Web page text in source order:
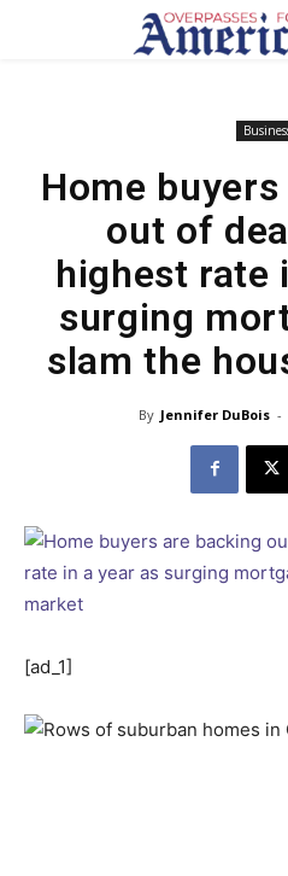
Home
out of
highest rate
surging
slam the
By Jennifer DuBois -
[ad_1]